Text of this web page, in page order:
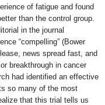
of fatigue and found
than the control group.
in the journal
“compelling” (Bower
news spread fast, and
breakthrough in cancer
had identified an effective
so many of the most
that this trial tells us